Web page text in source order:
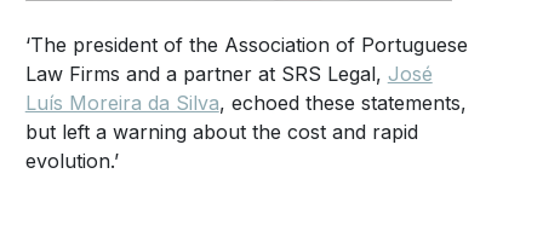
‘The president of the Association of Portuguese
Law Firms and a partner at SRS Legal, José
Luís Moreira da Silva, echoed these statements,
but left a warning about the cost and rapid
evolution.’